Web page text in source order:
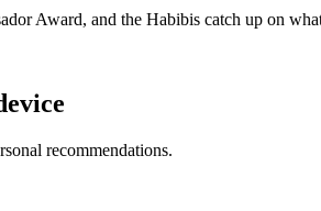
Award, and the Habibis catch up on
recommendations.